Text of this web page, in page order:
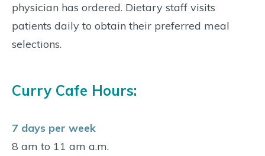
physician has ordered. Dietary staff visits
patients daily to obtain their preferred meal
selections.
Curry Cafe Hours:
7 days per week
8 am to 11 am a.m.